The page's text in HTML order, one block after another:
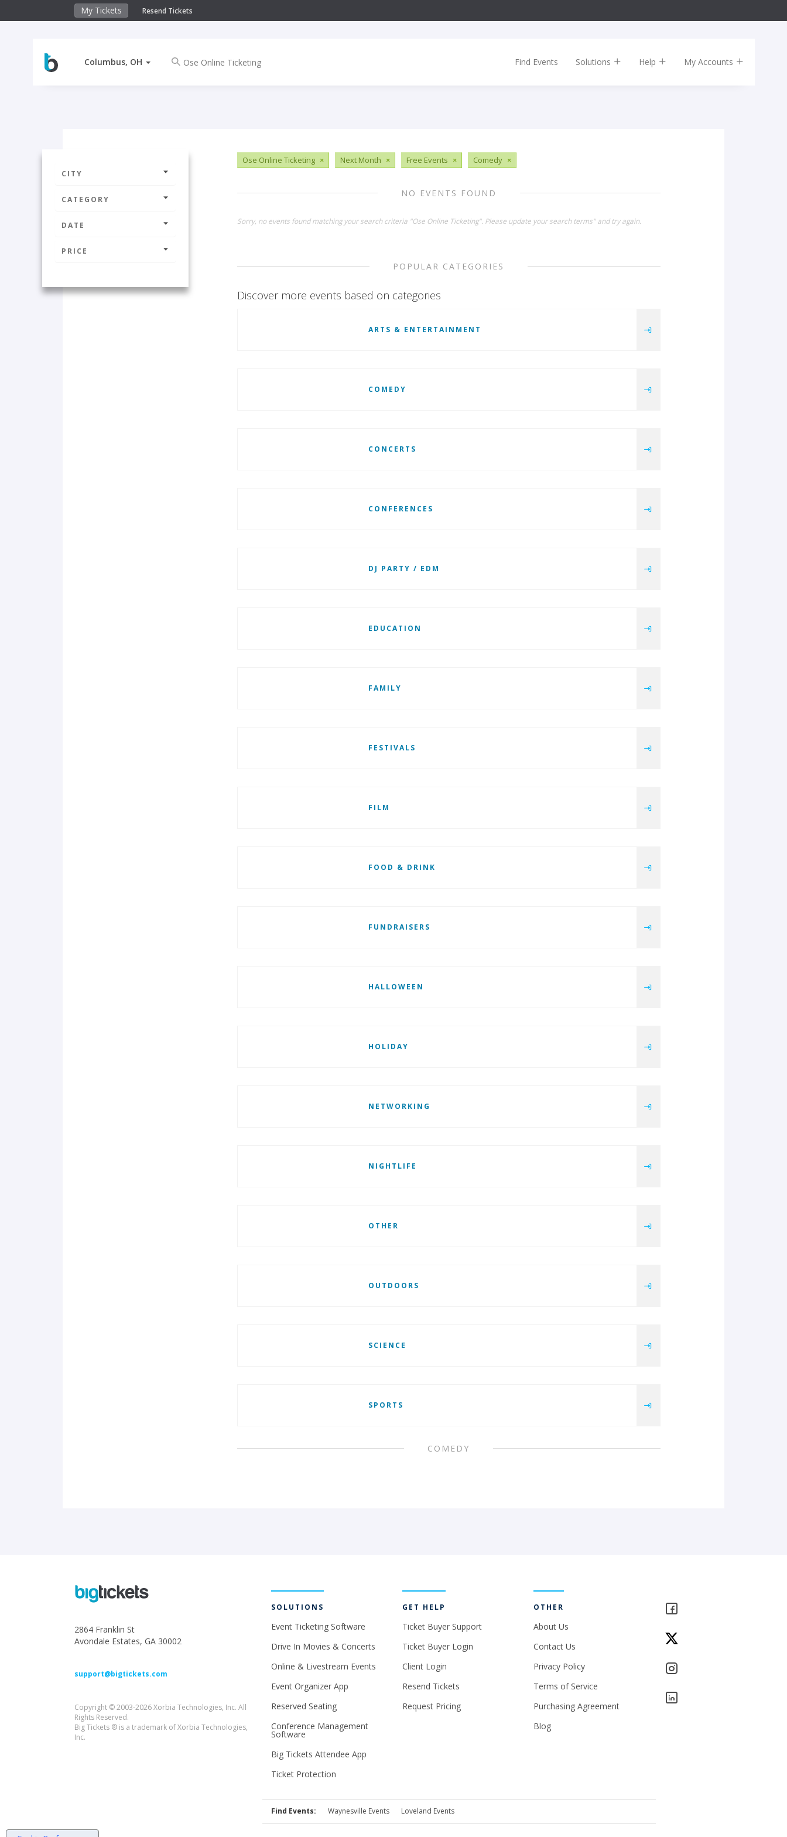
My Tickets Resend Tickets
Columbus, OH Find Events Solutions Help My Accounts
CITY
CATEGORY
DATE
PRICE
Ose Online Ticketing × Next Month × Free Events × Comedy ×
NO EVENTS FOUND
Sorry, no events found matching your search criteria "Ose Online Ticketing". Please update your search terms" and try again.
POPULAR CATEGORIES
Discover more events based on categories
ARTS & ENTERTAINMENT
COMEDY
CONCERTS
CONFERENCES
DJ PARTY / EDM
EDUCATION
FAMILY
FESTIVALS
FILM
FOOD & DRINK
FUNDRAISERS
HALLOWEEN
HOLIDAY
NETWORKING
NIGHTLIFE
OTHER
OUTDOORS
SCIENCE
SPORTS
COMEDY
2864 Franklin St
Avondale Estates, GA 30002
support@bigtickets.com
Copyright © 2003-2026 Xorbia Technologies, Inc. All
Rights Reserved.
Big Tickets ® is a trademark of Xorbia Technologies,
Inc.
SOLUTIONS
Event Ticketing Software
Drive In Movies & Concerts
Online & Livestream Events
Event Organizer App
Reserved Seating
Conference Management
Software
Big Tickets Attendee App
Ticket Protection
GET HELP
Ticket Buyer Support
Ticket Buyer Login
Client Login
Resend Tickets
Request Pricing
OTHER
About Us
Contact Us
Privacy Policy
Terms of Service
Purchasing Agreement
Blog
Find Events: Waynesville Events Loveland Events